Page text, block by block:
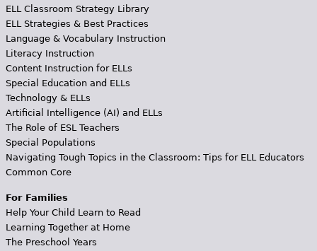
ELL Classroom Strategy Library
ELL Strategies & Best Practices
Language & Vocabulary Instruction
Literacy Instruction
Content Instruction for ELLs
Special Education and ELLs
Technology & ELLs
Artificial Intelligence (AI) and ELLs
The Role of ESL Teachers
Special Populations
Navigating Tough Topics in the Classroom: Tips for ELL Educators
Common Core
For Families
Help Your Child Learn to Read
Learning Together at Home
The Preschool Years